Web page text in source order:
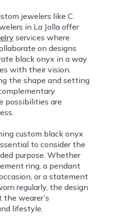
jewelers like C.
in La Jolla offer
services where
on designs
black onyx in a way
with their vision.
the shape and setting
possibilities are
custom black onyx
to consider the
purpose. Whether
ring, a pendant
or a statement
regularly, the design
the wearer’s
lifestyle.